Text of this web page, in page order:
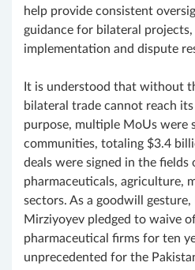
help provide consistent
guidance for bilateral
implementation and dispute
It is understood that without
bilateral trade cannot reach
purpose, multiple MoUs were
communities, totaling $3.4
deals were signed in the fields
pharmaceuticals, agriculture,
sectors. As a goodwill
Mirziyoyev pledged to waive
pharmaceutical firms for ten
unprecedented for the